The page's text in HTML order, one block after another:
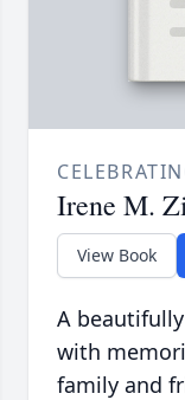
Irene M.
View Book
A
with
family and